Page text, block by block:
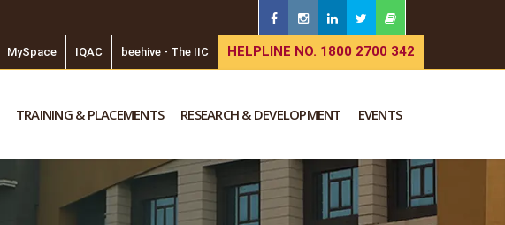
MySpace IQAC beehive - The IIC HELPLINE NO. 1800 2700 342
TRAINING & PLACEMENTS RESEARCH & DEVELOPMENT EVENTS